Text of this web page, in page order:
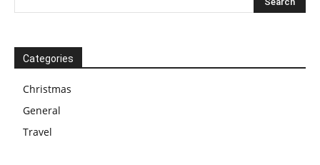
Categories
Christmas
General
Travel